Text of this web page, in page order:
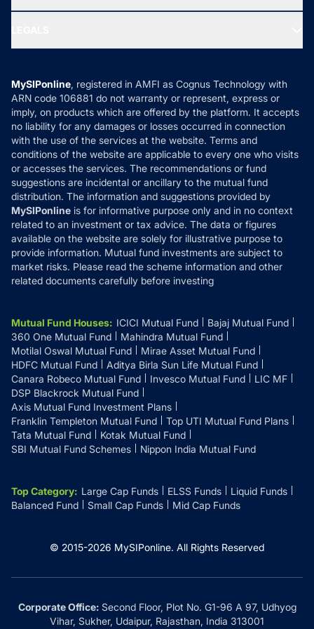
Ask MF Query
MF News
How it Works
Reviews
Privacy Policy
Refund & Cancellation
Disclaimer
Disclosures
MySIPonline, registered in AMFI as Cognus Technology with
ARN code 106881 do not warranty or represent, express or
imply, on products which are offered by the platform. It accepts
no liability for any damages or losses occurred in connection
with the use of the services at the website. Terms and
conditions of the website are applicable to every one who visits
or accesses the services. The recommendations or fund
suggestions are incidental or ancillary to the mutual fund
distribution. The information and suggestions provided by
MySIPonline is for informative purpose only and in no context
related to an investment or tax advice. The data or figures
available on the website are solely for illustrative purpose to
provide information. Mutual fund investments are subject to
market risks. Please read the scheme information and other
related documents carefully before investing
Mutual Fund Houses: ICICI Mutual Fund
Bajaj Mutual Fund
360 One Mutual Fund
Mahindra Mutual Fund
Motilal Oswal Mutual Fund
Mirae Asset Mutual Fund
HDFC Mutual Fund
Aditya Birla Sun Life Mutual Fund
Canara Robeco Mutual Fund
Invesco Mutual Fund
LIC MF
DSP Blackrock Mutual Fund
Axis Mutual Fund Investment Plans
Franklin Templeton Mutual Fund
Top UTI Mutual Fund Plans
Tata Mutual Fund
Kotak Mutual Fund
SBI Mutual Fund Schemes
Nippon India Mutual Fund
Top Category: Large Cap Funds ELSS Funds
Liquid Funds
Balanced Fund
Small Cap Funds Mid Cap Funds
© 2015-2026 MySIPonline. All Rights Reserved
Corporate Office:Second Floor, Plot No. G1-96 A 97, Udhyog
Vihar, Sukher, Udaipur, Rajasthan, India 313001